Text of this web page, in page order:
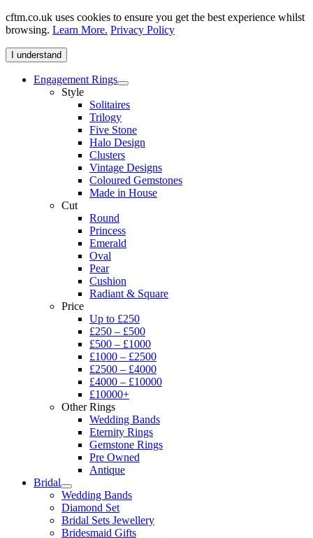
cftm.co.uk uses cookies to ensure you get the best experience whilst
browsing. Learn More. Privacy Policy
I understand
Engagement Rings
Style
Solitaires
Trilogy
Five Stone
Halo Design
Clusters
Vintage Designs
Coloured Gemstones
Made in House
Cut
Round
Princess
Emerald
Oval
Pear
Cushion
Radiant & Square
Price
Up to £250
£250 – £500
£500 – £1000
£1000 – £2500
£2500 – £4000
£4000 – £10000
£10000+
Other Rings
Wedding Bands
Eternity Rings
Gemstone Rings
Pre Owned
Antique
Bridal
Wedding Bands
Diamond Set
Bridal Sets Jewellery
Bridesmaid Gifts